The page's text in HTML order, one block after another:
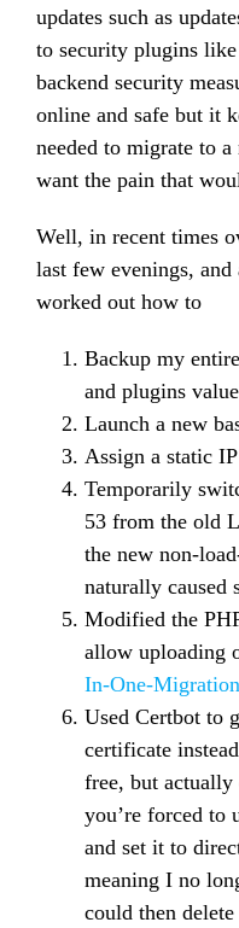
updates such as
to security plugins like
backend security
online and safe but it
needed to migrate to
want the pain that
Well, in recent times
last few evenings,
worked out how to
Backup my
and plugins
Launch a new
Assign a static
Temporarily
53 from the old
the new non-
naturally caused
Modified the
allow uploading
In-One-
Used Certbot to
certificate
free, but actually
you’re forced to
and set it to
meaning I no
could then